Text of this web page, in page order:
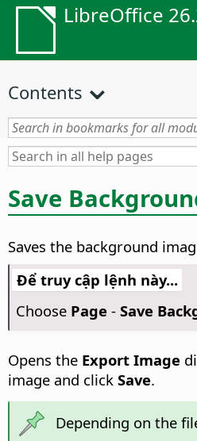
LibreOffice
Contents
Save
Saves the background
Để truy cập lệnh này...
Choose Page - Save
Opens the Export Image
image and click Save.
Depending on the